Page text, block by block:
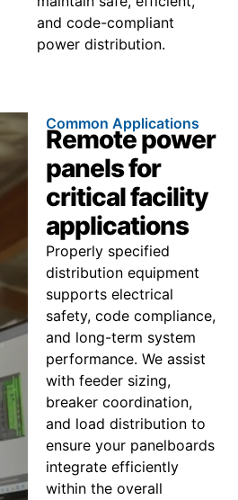
and code-compliant
power distribution.
Common Applications
Remote power
panels for
critical facility
applications
Properly specified
distribution equipment
supports electrical
safety, code compliance,
and long-term system
performance. We assist
with feeder sizing,
breaker coordination,
and load distribution to
ensure your panelboards
integrate efficiently
within the overall